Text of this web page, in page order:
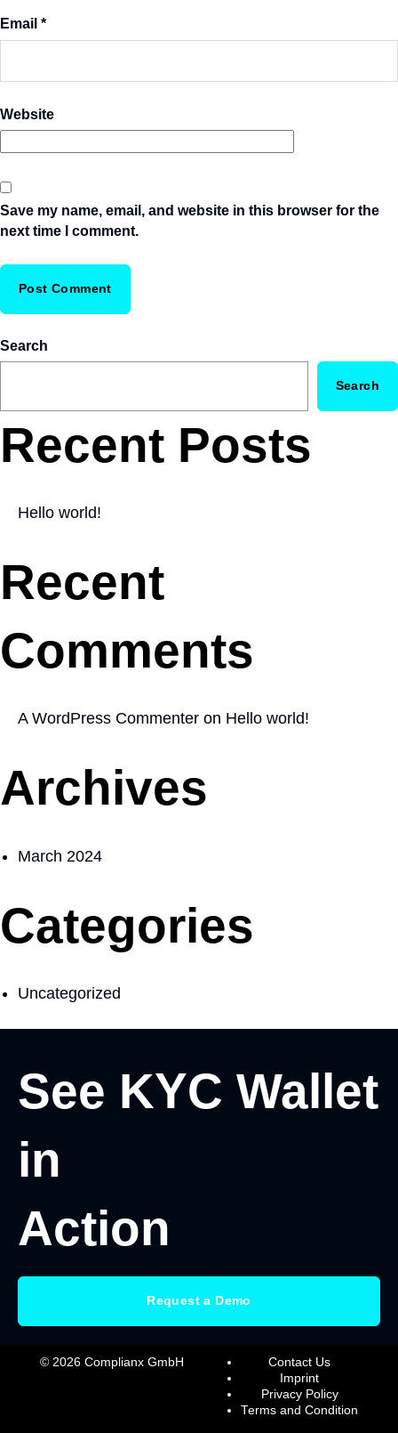
Email *
Website
Save my name, email, and website in this browser for the
next time I comment.
Search
Search
Recent Posts
Hello world!
Recent
Comments
A WordPress Commenteron Hello world!
Archives
March 2024
Categories
Uncategorized
See KYC Wallet
in
Action
Request a Demo
© 2026 Complianx GmbH
Contact Us
Imprint
Privacy Policy
Terms and Condition